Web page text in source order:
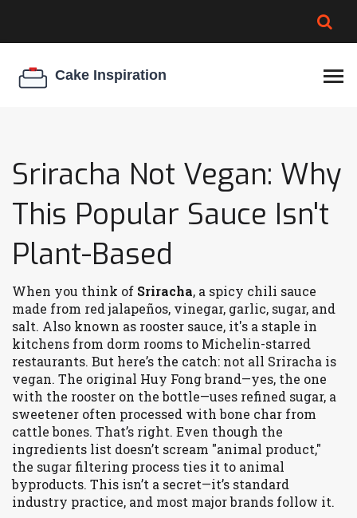
COOKIE EGG RATIO
Sriracha Not Vegan: Why
This Popular Sauce Isn't
Plant-Based
When you think of Sriracha, a spicy chili sauce
made from red jalapeños, vinegar, garlic, sugar, and
salt. Also known as rooster sauce, it's a staple in
kitchens from dorm rooms to Michelin-starred
restaurants. But here’s the catch: not all Sriracha is
vegan. The original Huy Fong brand—yes, the one
with the rooster on the bottle—uses refined sugar, a
sweetener often processed with bone char from
cattle bones. That’s right. Even though the
ingredients list doesn’t scream "animal product,"
the sugar filtering process ties it to animal
byproducts. This isn’t a secret—it’s standard
industry practice, and most major brands follow it.